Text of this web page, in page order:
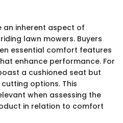
inherent aspect of
lawn mowers. Buyers
essential comfort features
enhance performance. For
a cushioned seat but
options. This
when assessing the
in relation to comfort